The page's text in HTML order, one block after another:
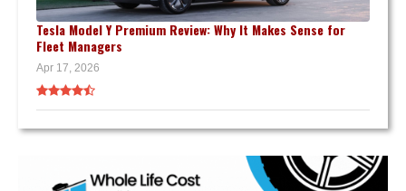
Tesla Model Y Premium Review: Why It Makes Sense for
Fleet Managers
Apr 17, 2026